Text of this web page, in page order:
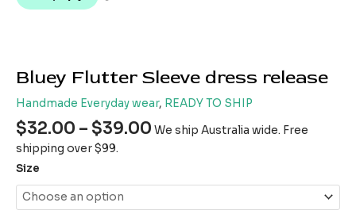
Bluey Flutter Sleeve dress release
Handmade Everyday wear, READY TO SHIP
$32.00 – $39.00 We ship Australia wide. Free
shipping over $99.
Size